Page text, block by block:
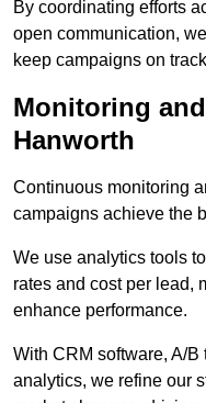
By coordinating efforts
open communication,
keep campaigns on
Monitoring
Hanworth
Continuous monitoring
campaigns achieve the
We use analytics tools
rates and cost per lead,
enhance performance.
With CRM software, A/B
analytics, we refine our